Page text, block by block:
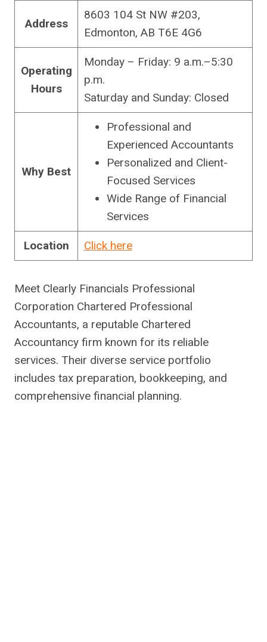
Address
8603 104 St NW #203,
Edmonton, AB T6E 4G6
Operating
Hours
Monday – Friday: 9 a.m.–5:30
p.m.
Saturday and Sunday: Closed
Why Best
Professional and
Experienced Accountants
Personalized and Client-
Focused Services
Wide Range of Financial
Services
Location Click here
Meet Clearly Financials Professional
Corporation Chartered Professional
Accountants, a reputable Chartered
Accountancy firm known for its reliable
services. Their diverse service portfolio
includes tax preparation, bookkeeping, and
comprehensive financial planning.